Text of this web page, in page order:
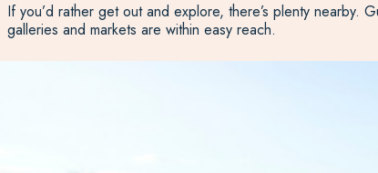
If you’d rather get out and explore, there’s plenty nearby.
galleries and markets are within easy reach.